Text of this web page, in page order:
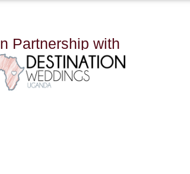
n Partnership with